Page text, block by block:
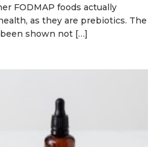
FODMAP foods actually
as they are prebiotics. The
shown not […]